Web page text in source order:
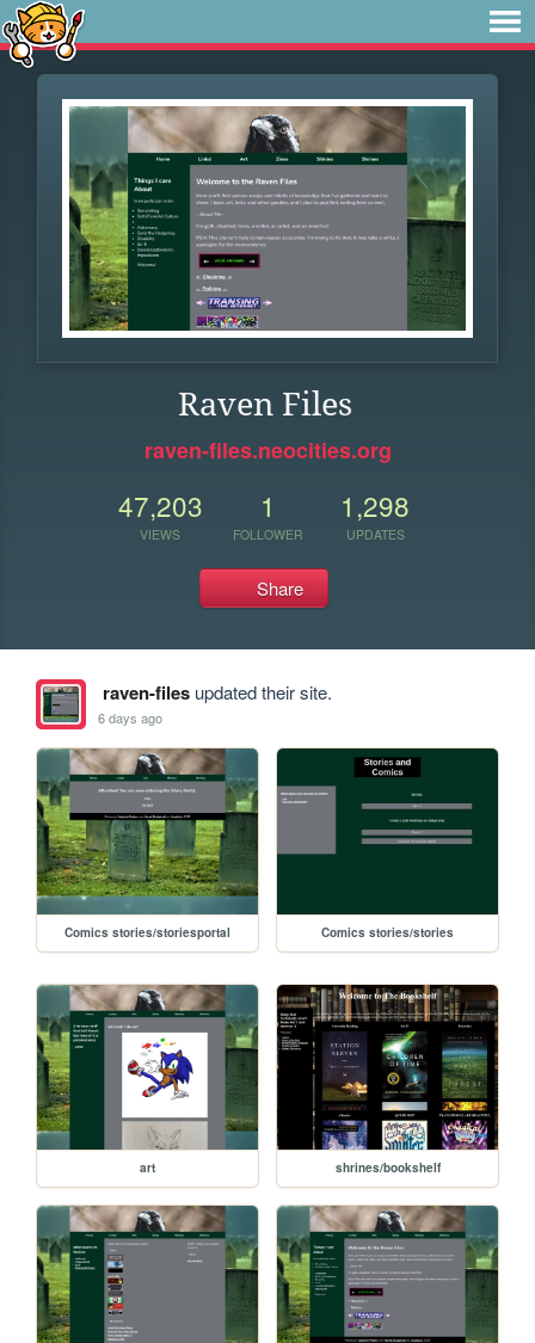
Raven Files
raven-files.neocities.org
47,203
VIEWS
1
FOLLOWER
1,298
UPDATES
Share
raven-filesupdated their site.
6 days ago
Comics stories/storiesportal Comics stories/stories
art shrines/bookshelf